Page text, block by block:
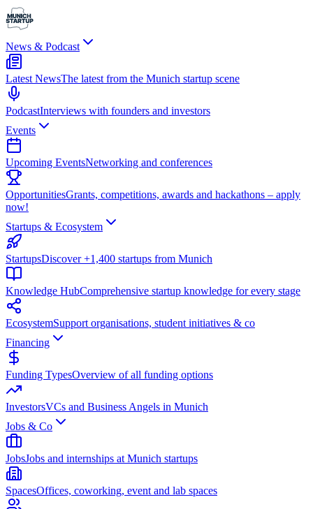
News & Podcast
Latest NewsThe latest from the Munich startup scene
PodcastInterviews with founders and investors
Events
Upcoming EventsNetworking and conferences
OpportunitiesGrants, competitions, awards and hackathons – apply
now!
Startups & Ecosystem
StartupsDiscover +1,400 startups from Munich
Knowledge HubComprehensive startup knowledge for every stage
EcosystemSupport organisations, student initiatives & co
Financing
Funding TypesOverview of all funding options
InvestorsVCs and Business Angels in Munich
Jobs & Co
JobsJobs and internships at Munich startups
SpacesOffices, coworking, event and lab spaces